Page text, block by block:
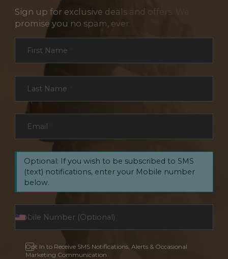
Sign up for exclusive deals and offers. We
promise you no spam, ever.
First Name
Last Name
Email
Optional: If you wish to be subscribed to SMS
(text) notifications, enter your Mobile number
below.
Opt In to Receive SMS Notifications, Alerts & Occasional
Marketing Communication